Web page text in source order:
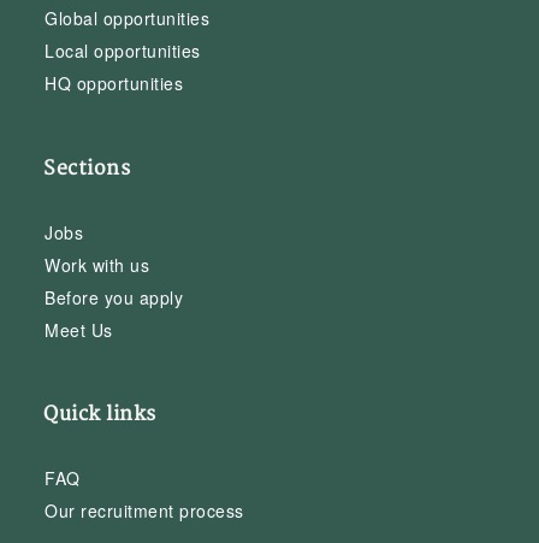
Global opportunities
Local opportunities
HQ opportunities
Sections
Jobs
Work with us
Before you apply
Meet Us
Quick links
FAQ
Our recruitment process